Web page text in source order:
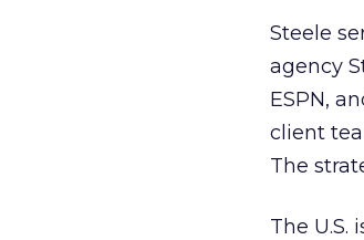
Steele
agency
ESPN,
client
The
The